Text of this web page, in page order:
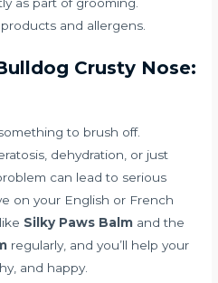
as part of grooming.
and allergens.
Crusty Nose:
to brush off.
dehydration, or just
can lead to serious
on your English or French
Silky Paws Balm and the
regularly, and you’ll help your
and happy.